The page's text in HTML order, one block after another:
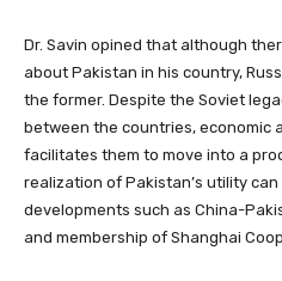
Dr. Savin opined that although
about Pakistan in his country,
the former. Despite the Soviet
between the countries, economic
facilitates them to move into a
realization of Pakistan’s utility
developments such as China-
and membership of Shanghai